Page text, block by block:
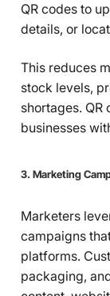
QR codes to
details, or
This reduces
stock levels,
shortages.
businesses
3. Marketing
Marketers
campaigns
platforms.
packaging,